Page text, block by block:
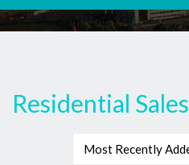
Residential Sales